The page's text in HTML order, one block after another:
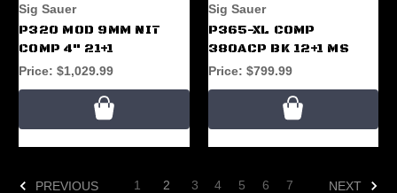
Sig Sauer
P320 MOD 9MM NIT
COMP 4" 21+1
Price: $1,029.99
Sig Sauer
P365-XL COMP
380ACP BK 12+1 MS
Price: $799.99
PREVIOUS 1 2 3 4 5 6 7 NEXT